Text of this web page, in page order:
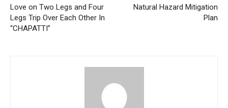
Love on Two Legs and Four
Legs Trip Over Each Other In
“CHAPATTI”
Natural Hazard Mitigation
Plan